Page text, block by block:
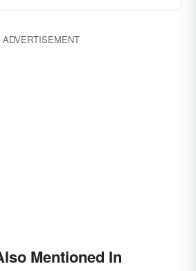
ADVERTISEMENT
Mentioned In